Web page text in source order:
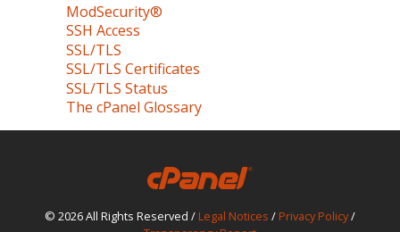
ModSecurity®
SSH Access
SSL/TLS
SSL/TLS Certificates
SSL/TLS Status
The cPanel Glossary
© 2026 All Rights Reserved / Legal Notices / Privacy Policy/